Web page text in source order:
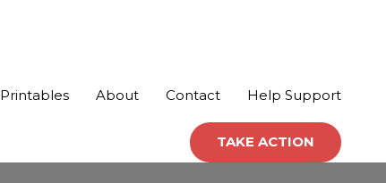
Printables About Contact Help Support
TAKE ACTION